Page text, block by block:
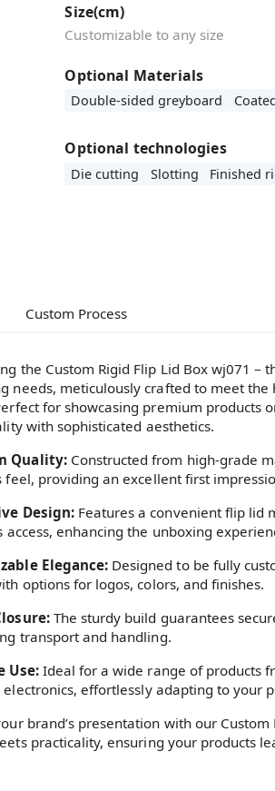
Size(cm)
Customizable to any size
Optional Materials
Double-sided greyboard
Optional technologies
Die cutting Slotting Finished
Custom Process
the Custom Rigid Flip Lid Box wj071 –
needs, meticulously crafted to meet
for showcasing premium products
with sophisticated aesthetics.
Quality: Constructed from high-grade
feel, providing an excellent first
Design:Features a convenient flip lid
access, enhancing the unboxing
Elegance: Designed to be fully
options for logos, colors, and finishes.
The sturdy build guarantees
transport and handling.
Use: Ideal for a wide range of products
electronics, effortlessly adapting to your
brand’s presentation with our
practicality, ensuring your products